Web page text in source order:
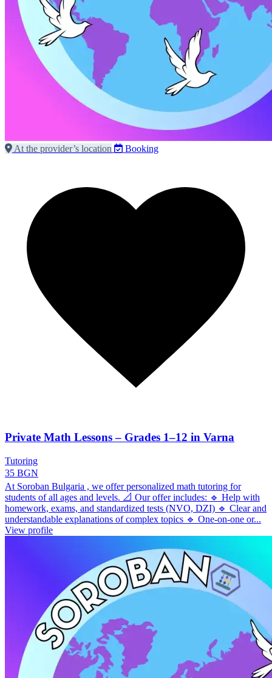
At the provider’s location Booking
Private Math Lessons – Grades 1–12 in Varna
Tutoring
35 BGN
At Soroban Bulgaria , we offer personalized math tutoring for
students of all ages and levels. 📐 Our offer includes: 🔹 Help with
homework, exams, and standardized tests (NVO, DZI) 🔹 Clear and
understandable explanations of complex topics 🔹 One-on-one or...
View profile